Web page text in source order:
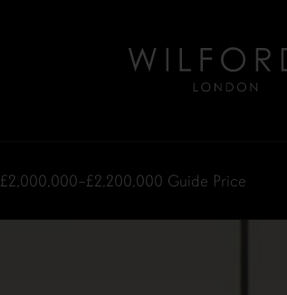
£2,000,000–£2,200,000 Guide Price